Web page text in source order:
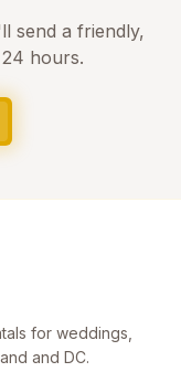
send a friendly,
hours.
for weddings,
and DC.